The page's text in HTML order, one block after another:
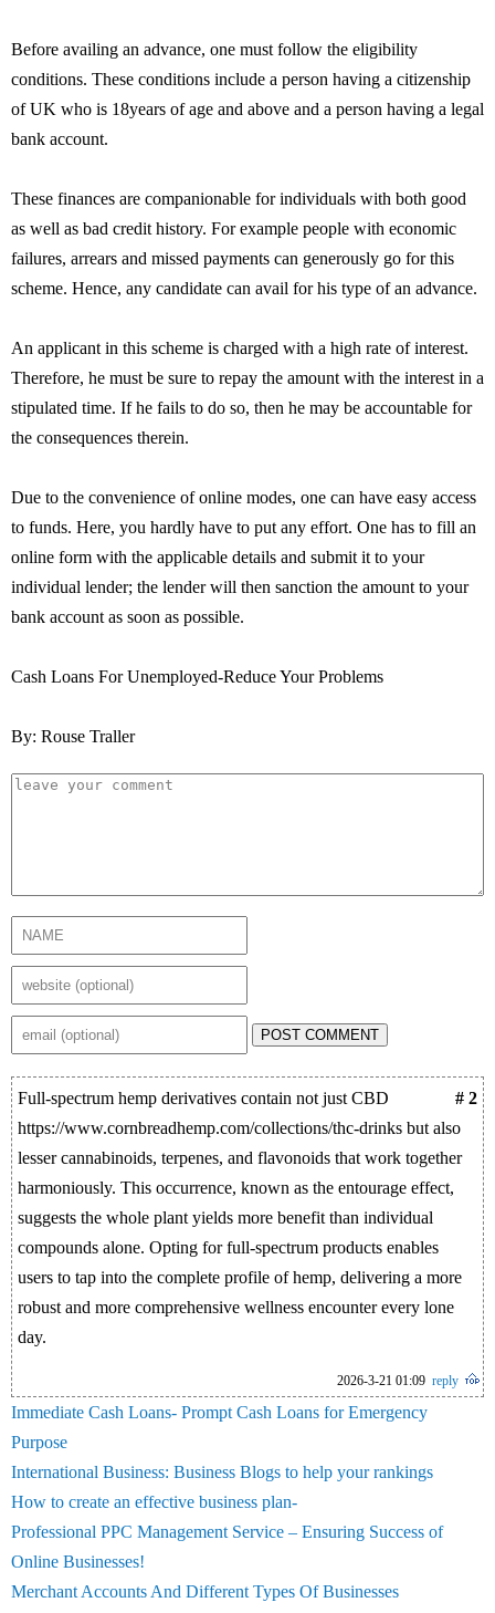
Before availing an advance, one must follow the eligibility
conditions. These conditions include a person having a citizenship
of UK who is 18years of age and above and a person having a legal
bank account.
These finances are companionable for individuals with both good
as well as bad credit history. For example people with economic
failures, arrears and missed payments can generously go for this
scheme. Hence, any candidate can avail for his type of an advance.
An applicant in this scheme is charged with a high rate of interest.
Therefore, he must be sure to repay the amount with the interest in a
stipulated time. If he fails to do so, then he may be accountable for
the consequences therein.
Due to the convenience of online modes, one can have easy access
to funds. Here, you hardly have to put any effort. One has to fill an
online form with the applicable details and submit it to your
individual lender; the lender will then sanction the amount to your
bank account as soon as possible.
Cash Loans For Unemployed-Reduce Your Problems
By: Rouse Traller
POST COMMENT
# 2
Full-spectrum hemp derivatives contain not just CBD
https://www.cornbreadhemp.com/collections/thc-drinks but also
lesser cannabinoids, terpenes, and flavonoids that work together
harmoniously. This occurrence, known as the entourage effect,
suggests the whole plant yields more benefit than individual
compounds alone. Opting for full-spectrum products enables
users to tap into the complete profile of hemp, delivering a more
robust and more comprehensive wellness encounter every lone
day.
2026-3-21 01:09 reply
Immediate Cash Loans- Prompt Cash Loans for Emergency
Purpose
International Business: Business Blogs to help your rankings
How to create an effective business plan-
Professional PPC Management Service – Ensuring Success of
Online Businesses!
Merchant Accounts And Different Types Of Businesses